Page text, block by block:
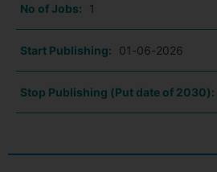
No of Jobs: 1
Start Publishing: 01-06-2026
Stop Publishing (Put date of 2030):